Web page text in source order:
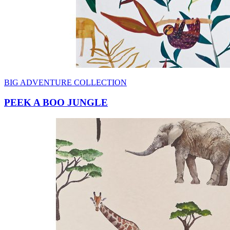
BIG ADVENTURE COLLECTION
PEEK A BOO JUNGLE